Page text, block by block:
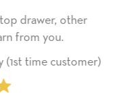
the card and we
you! We will always